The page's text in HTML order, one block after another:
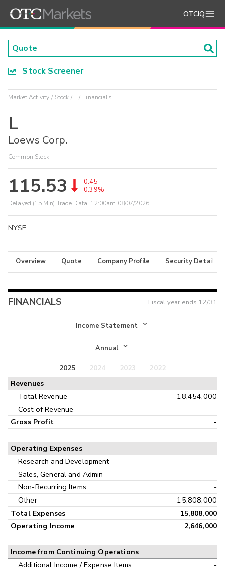
OTCIQ
Stock Screener
Market Activity Stock L Financials
L
Loews Corp.
Common Stock
115.53
-0.45
-0.39%
Delayed (15 Min) Trade Data: 12:00am 08/07/2026
NYSE
Overview Quote Company Profile Security Details
FINANCIALS Fiscal year ends 12/31
Income Statement
Income Statement
Balance Sheet
Annual
Annual
Interim
2025 2024 2023
2022
Revenues
Total Revenue
18,454,000
Cost of Revenue
-
Gross Profit -
Operating Expenses
Research and Development
-
Sales, General and Admin
-
Non-Recurring Items
-
Other
15,808,000
Total Expenses
15,808,000
Operating Income
2,646,000
Income from Continuing Operations
Additional Income / Expense Items
-